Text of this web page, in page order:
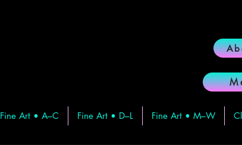
Fine Art • A–C Fine Art • D–L Fine Art • M–W